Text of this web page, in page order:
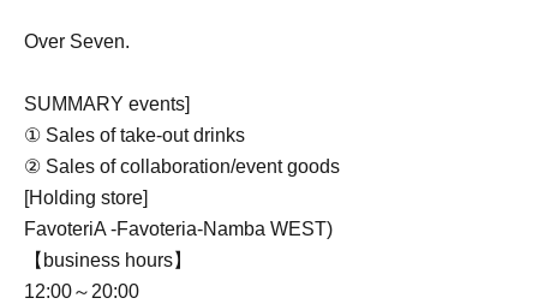
Over Seven.
SUMMARY events]
① Sales of take-out drinks
② Sales of collaboration/event goods
[Holding store]
FavoteriA -Favoteria-Namba WEST)
【business hours】
12:00～20:00